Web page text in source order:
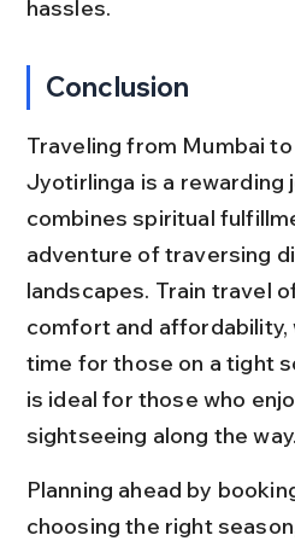
hassles.
Conclusion
Traveling from Mumbai
Jyotirlinga is a rewarding
combines spiritual
adventure of traversing
landscapes. Train travel
comfort and affordability,
time for those on a tight
is ideal for those who
sightseeing along the way.
Planning ahead by
choosing the right